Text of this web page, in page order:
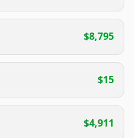
$8,795
$15
$4,911